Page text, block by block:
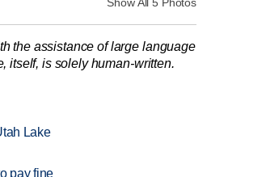
the assistance of large language
itself, is solely human-written.
Lake
pay fine